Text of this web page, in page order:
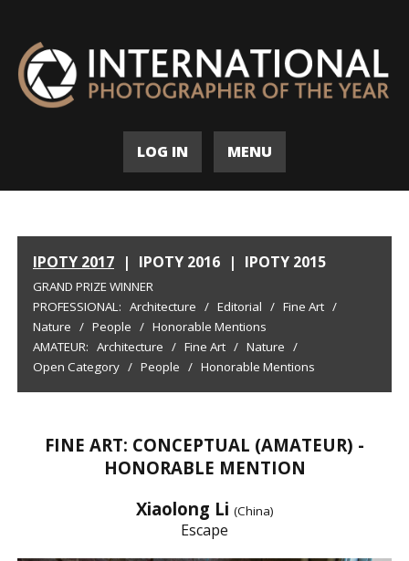
LOG IN MENU
IPOTY 2017 | IPOTY 2016 | IPOTY 2015
GRAND PRIZE WINNER
PROFESSIONAL: Architecture / Editorial / Fine Art /
Nature / People / Honorable Mentions
AMATEUR: Architecture / Fine Art / Nature /
Open Category / People / Honorable Mentions
FINE ART: CONCEPTUAL (AMATEUR) -
HONORABLE MENTION
Xiaolong Li (China)
Escape